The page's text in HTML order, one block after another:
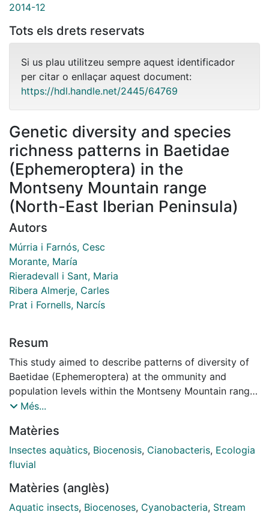
2014-12
Tots els drets reservats
Si us plau utilitzeu sempre aquest identificador
per citar o enllaçar aquest document:
https://hdl.handle.net/2445/64769
Genetic diversity and species
richness patterns in Baetidae
(Ephemeroptera) in the
Montseny Mountain range
(North-East Iberian Peninsula)
Autors
Múrria i Farnós, Cesc
Morante, María
Rieradevall i Sant, Maria
Ribera Almerje, Carles
Prat i Fornells, Narcís
Resum
This study aimed to describe patterns of diversity of
Baetidae (Ephemeroptera) at the ommunity and
population levels within the Montseny Mountain range
(North-East Iberian Peninsula). We studied both the
three catchments along the altitudinal gradient (350-
1700 masl); and the genetic diversity of the mtDNA
cytochrome c oxidase subunit I (cox1) gene of the two
found a gradual replacement of the dominant species
along the altitudinal gradient. Baetis alpinus inhabited
Més...
Matèries
Insectes aquàtics, Biocenosis, Cianobacteris, Ecologia
fluvial
Matèries (anglès)
Aquatic insects, Biocenoses, Cyanobacteria, Stream